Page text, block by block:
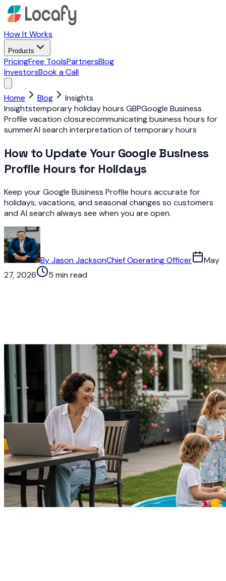
How It Works
Products
PricingFree ToolsPartnersBlog
InvestorsBook a Call
Home Blog
Insights
Insightstemporary holiday hours GBPGoogle Business
Profile vacation closurecommunicating business hours for
summerAI search interpretation of temporary hours
How to Update Your Google Business
Profile Hours for Holidays
Keep your Google Business Profile hours accurate for
holidays, vacations, and seasonal changes so customers
and AI search always see when you are open.
ByJason JacksonChief Operating Officer
May
27, 2026
5 min read